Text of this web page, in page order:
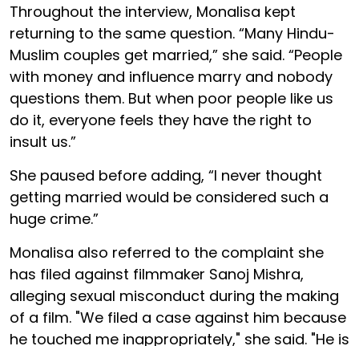
Throughout the interview, Monalisa kept
returning to the same question. “Many Hindu-
Muslim couples get married,” she said. “People
with money and influence marry and nobody
questions them. But when poor people like us
do it, everyone feels they have the right to
insult us.”
She paused before adding, “I never thought
getting married would be considered such a
huge crime.”
Monalisa also referred to the complaint she
has filed against filmmaker Sanoj Mishra,
alleging sexual misconduct during the making
of a film. "We filed a case against him because
he touched me inappropriately," she said. "He is